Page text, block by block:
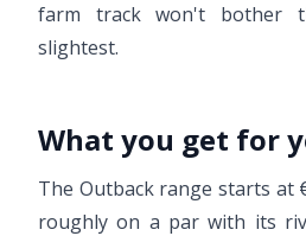
farm track won't bother
slightest.
What you get for
The Outback range starts at
roughly on a par with its